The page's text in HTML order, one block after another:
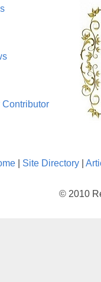
Contributor
Site Directory
© 2010